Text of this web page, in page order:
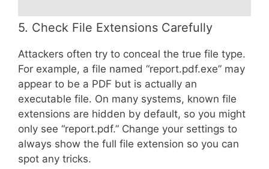
5. Check File Extensions Carefully
Attackers often try to conceal the true file type.
For example, a file named “report.pdf.exe” may
appear to be a PDF but is actually an
executable file. On many systems, known file
extensions are hidden by default, so you might
only see “report.pdf.” Change your settings to
always show the full file extension so you can
spot any tricks.